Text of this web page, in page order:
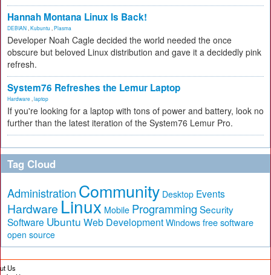
Hannah Montana Linux Is Back!
DEBIAN Kubuntu Plasma
Developer Noah Cagle decided the world needed the once
obscure but beloved Linux distribution and gave it a decidedly pink
refresh.
System76 Refreshes the Lemur Laptop
Hardware laptop
If you're looking for a laptop with tons of power and battery, look no
further than the latest iteration of the System76 Lemur Pro.
Tag Cloud
Administration Community Desktop Events
Hardware Linux Mobile Programming Security
Software Ubuntu Web Development Windows free software
open source
Us